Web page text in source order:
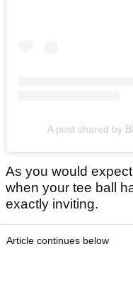
A post shared by
As you would
when your tee ball
exactly inviting.
Article continues below